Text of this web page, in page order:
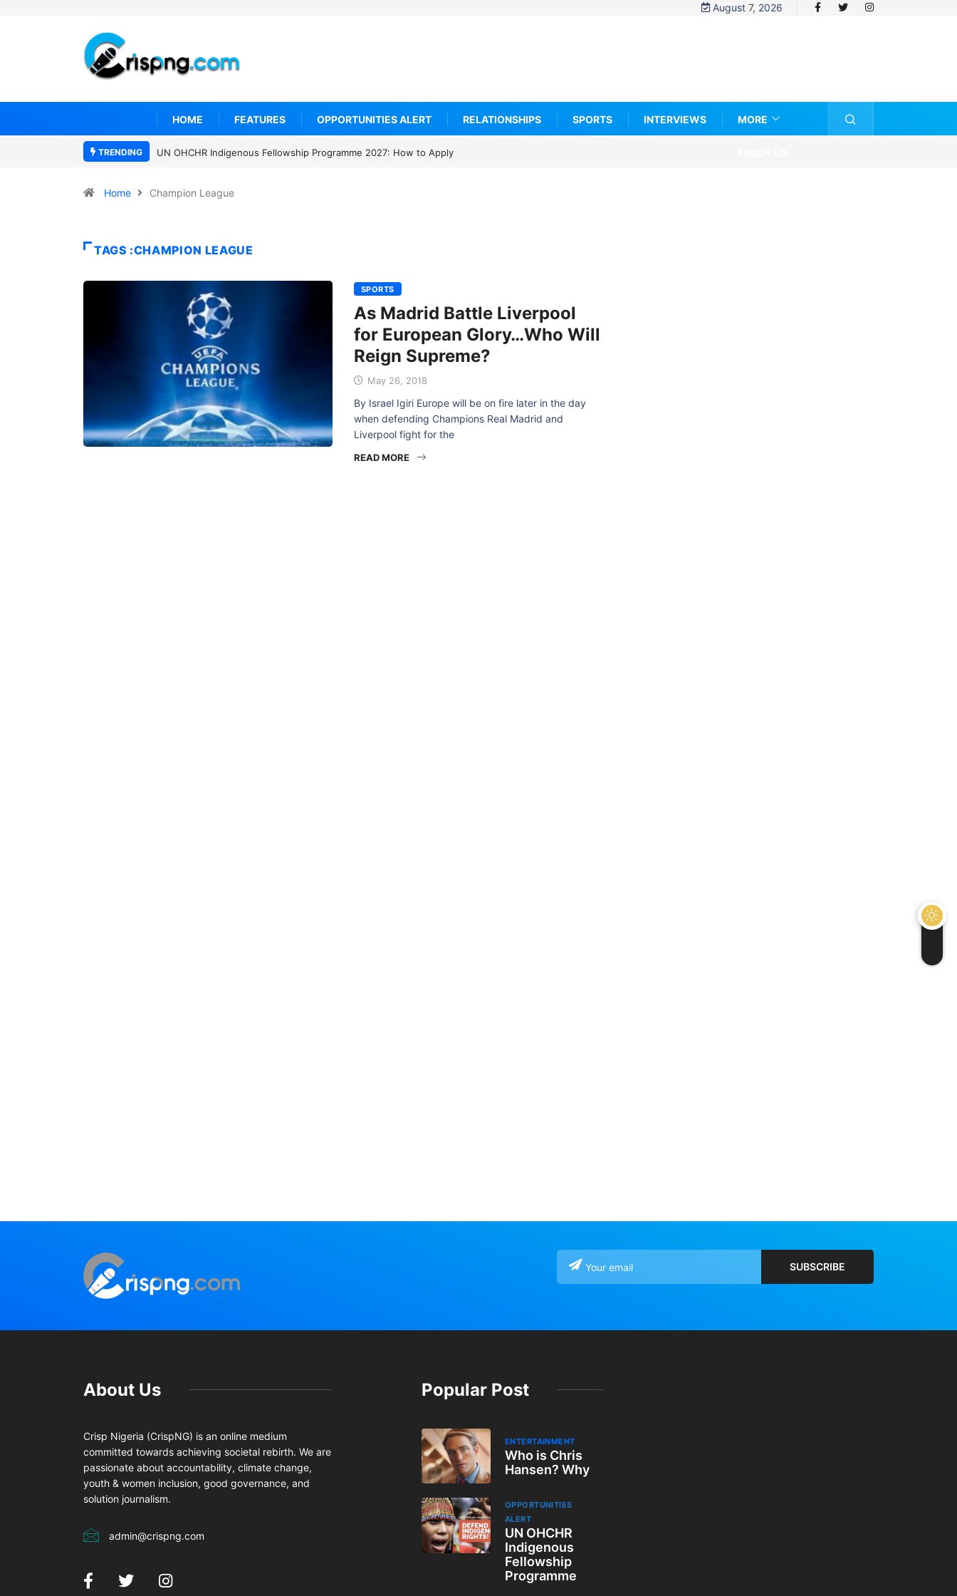
August 7, 2026
HOME FEATURES OPPORTUNITIES ALERT RELATIONSHIPS SPORTS INTERVIEWS MORE
TRENDING UN OHCHR Indigenous Fellowship Programme 2027: How to Apply
Home Champion League
TAGS :CHAMPION LEAGUE
SPORTS
As Madrid Battle Liverpool
for European Glory…Who Will
Reign Supreme?
May 26, 2018
By Israel Igiri Europe will be on fire later in the day
when defending Champions Real Madrid and
Liverpool fight for the
READ MORE
About Us
Crisp Nigeria (CrispNG) is an online medium
committed towards achieving societal rebirth. We are
passionate about accountability, climate change,
youth & women inclusion, good governance, and
solution journalism.
admin@crispng.com
Popular Post
ENTERTAINMENT
Who is Chris
Hansen? Why
OPPORTUNITIES
ALERT
UN OHCHR
Indigenous
Fellowship
Programme